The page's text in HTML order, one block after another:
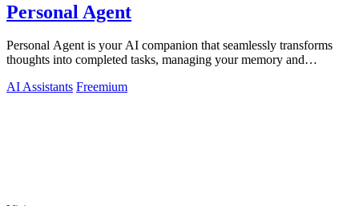
Personal Agent
Personal Agent is your AI companion that seamlessly transforms
thoughts into completed tasks, managing your memory and
AI Assistants Freemium